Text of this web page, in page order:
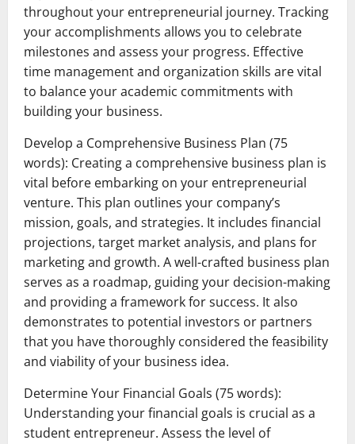
throughout your entrepreneurial journey. Tracking
your accomplishments allows you to celebrate
milestones and assess your progress. Effective
time management and organization skills are vital
to balance your academic commitments with
building your business.
Develop a Comprehensive Business Plan (75
words): Creating a comprehensive business plan is
vital before embarking on your entrepreneurial
venture. This plan outlines your company’s
mission, goals, and strategies. It includes financial
projections, target market analysis, and plans for
marketing and growth. A well-crafted business plan
serves as a roadmap, guiding your decision-making
and providing a framework for success. It also
demonstrates to potential investors or partners
that you have thoroughly considered the feasibility
and viability of your business idea.
Determine Your Financial Goals (75 words):
Understanding your financial goals is crucial as a
student entrepreneur. Assess the level of